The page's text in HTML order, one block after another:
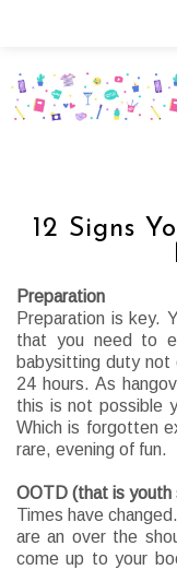
12 Signs
Preparation
Preparation is key.
that you need to
babysitting duty
24 hours. As
this is not possible
Which is forgotten
rare, evening of fun.
OOTD (that is
Times have
are an over the
come up to your